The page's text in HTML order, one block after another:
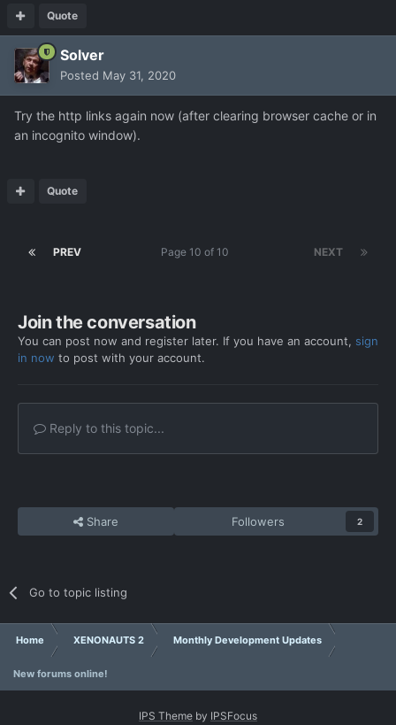
Quote
Solver
Posted May 31, 2020
Try the http links again now (after clearing browser cache or in
an incognito window).
Quote
PREV NEXT
Page 10 of 10
Join the conversation
You can post now and register later. If you have an account, sign
in now to post with your account.
Reply to this topic...
Share Followers 2
Go to topic listing
Home XENONAUTS 2 Monthly Development Updates
New forums online!
IPS Theme by IPSFocus